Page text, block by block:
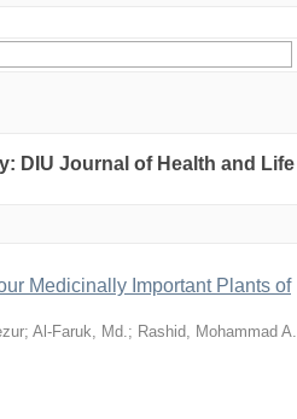
DIU Journal of Health and Life
Medicinally Important Plants of
; Al-Faruk, Md.; Rashid, Mohammad A.